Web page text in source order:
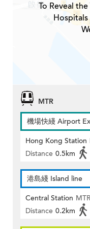
To Reveal
MTR
機場快綫 Airport
Hong Kong Station
Distance 0.5km
港島綫 Island line
Central Station
Distance 0.2km